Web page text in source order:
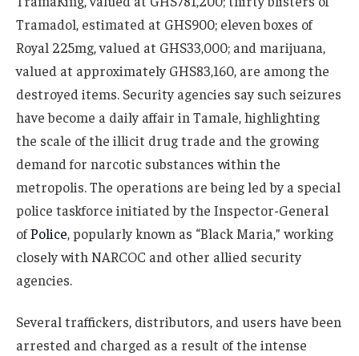
Tramadol, estimated at GHS900; eleven boxes of
Royal 225mg, valued at GHS33,000; and marijuana,
valued at approximately GHS83,160, are among the
destroyed items. Security agencies say such seizures
have become a daily affair in Tamale, highlighting
the scale of the illicit drug trade and the growing
demand for narcotic substances within the
metropolis. The operations are being led by a special
police taskforce initiated by the Inspector-General
ofPolice, popularly known as “Black Maria,” working
closely with NARCOC and other allied security
agencies.
Several traffickers, distributors, and users have been
arrested and charged as a result of the intense